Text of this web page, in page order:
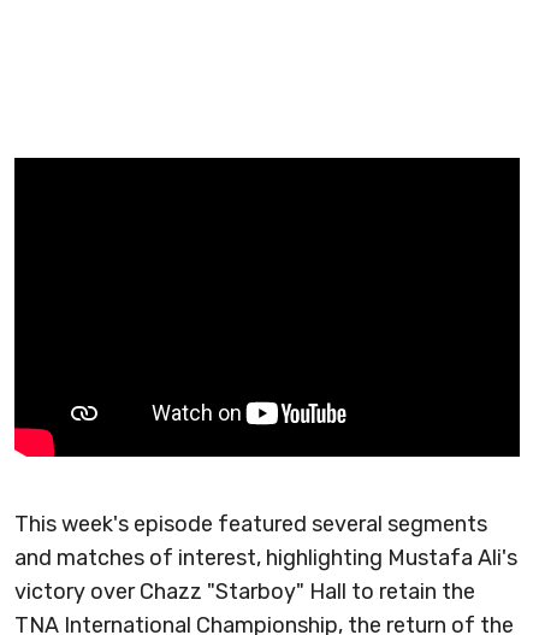
This week's episode featured several segments
and matches of interest, highlighting Mustafa Ali's
victory over Chazz "Starboy" Hall to retain the
TNA International Championship, the return of the